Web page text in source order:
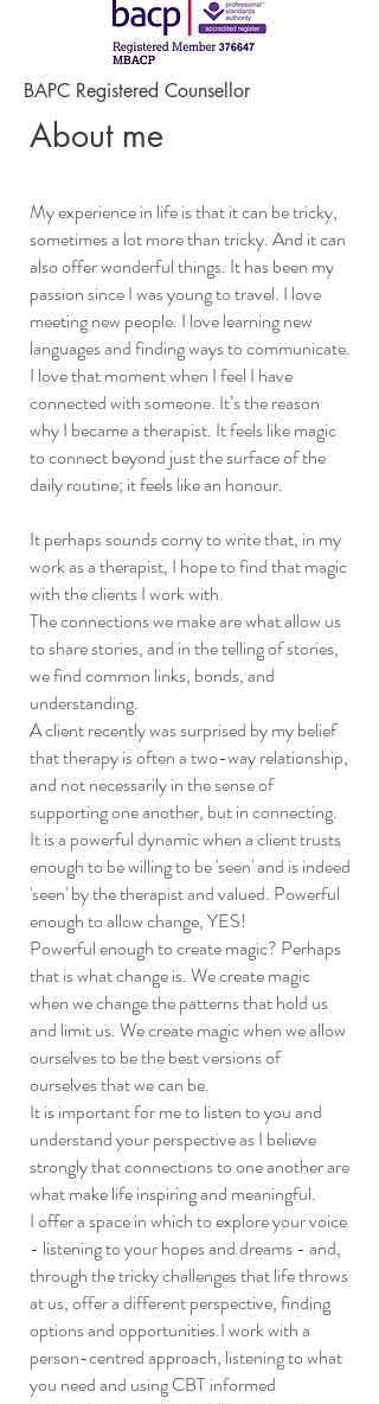
BAPC Registered Counsellor
About me
My experience in life is that it can be tricky,
sometimes a lot more than tricky. And it can
also offer wonderful things. It has been my
passion since I was young to travel. I love
meeting new people. I love learning new
languages and finding ways to communicate.
I love that moment when I feel I have
connected with someone. It’s the reason
why I became a therapist. It feels like magic
to connect beyond just the surface of the
daily routine; it feels like an honour.
It perhaps sounds corny to write that, in my
work as a therapist, I hope to find that magic
with the clients I work with.
The connections we make are what allow us
to share stories, and in the telling of stories,
we find common links, bonds, and
understanding.
A client recently was surprised by my belief
that therapy is often a two-way relationship,
and not necessarily in the sense of
supporting one another, but in connecting.
It is a powerful dynamic when a client trusts
enough to be willing to be 'seen' and is indeed
'seen' by the therapist and valued. Powerful
enough to allow change, YES!
Powerful enough to create magic? Perhaps
that is what change is. We create magic
when we change the patterns that hold us
and limit us. We create magic when we allow
ourselves to be the best versions of
ourselves that we can be.
It is important for me to listen to you and
understand your perspective as I believe
strongly that connections to one another are
what make life inspiring and meaningful.
I offer a space in which to explore your voice
- listening to your hopes and dreams - and,
through the tricky challenges that life throws
at us, offer a different perspective, finding
options and opportunities.I work with a
person-centred approach, listening to what
you need and using CBT informed